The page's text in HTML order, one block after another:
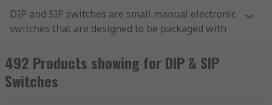
DIP and SIP switches are small manual electronic
switches that are designed to be packaged with
(single in-line) switches allow you to control the
flow of electricity around a printed circuit board.
For a more detailed view and to learn more about
492 Products showing for DIP & SIP
Switches